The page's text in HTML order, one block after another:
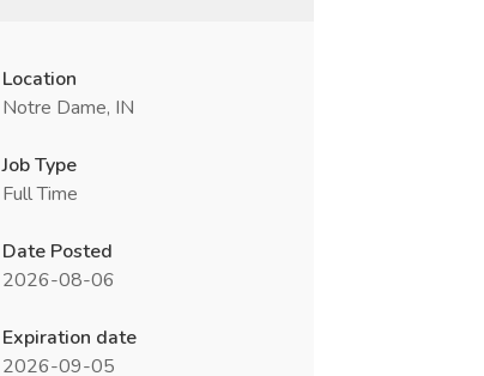
Location
Notre Dame, IN
Job Type
Full Time
Date Posted
2026-08-06
Expiration date
2026-09-05